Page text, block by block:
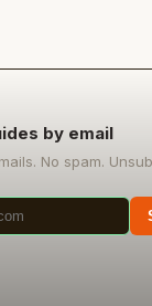
by email
No spam.